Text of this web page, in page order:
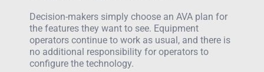
Decision-makers simply choose an AVA plan for
the features they want to see. Equipment
operators continue to work as usual, and there is
no additional responsibility for operators to
configure the technology.